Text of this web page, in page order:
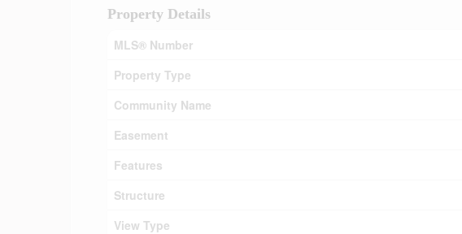
Property Details
MLS® Number
Property Type
Community Name
Easement
Features
Structure
View Type